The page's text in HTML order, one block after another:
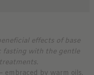
effects of base
fasting with the gentle